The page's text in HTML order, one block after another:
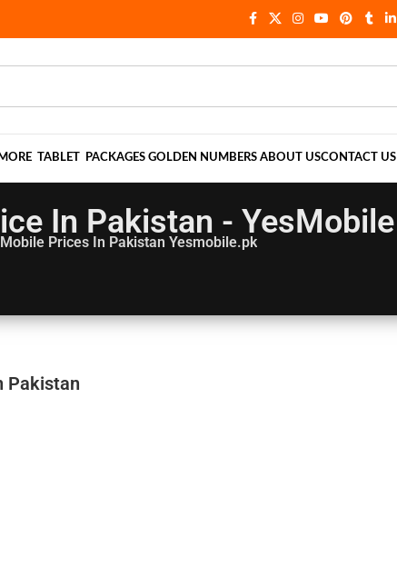
MORE TABLET PACKAGES GOLDEN NUMBERS ABOUT USCONTACT US
In Pakistan - YesMobile
Prices In Pakistan Yesmobile.pk
Pakistan